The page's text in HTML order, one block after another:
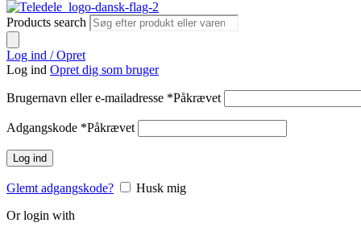
Products search
Log ind / Opret
Log ind Opret dig som bruger
Brugernavn eller e-mailadresse *Påkrævet
Adgangskode *Påkrævet
Log ind
Glemt adgangskode?
Husk mig
Or login with